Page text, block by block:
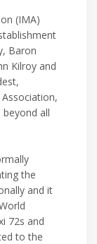
(IMA)
Baron
Kilroy and
all
the
and it
72s and
to the